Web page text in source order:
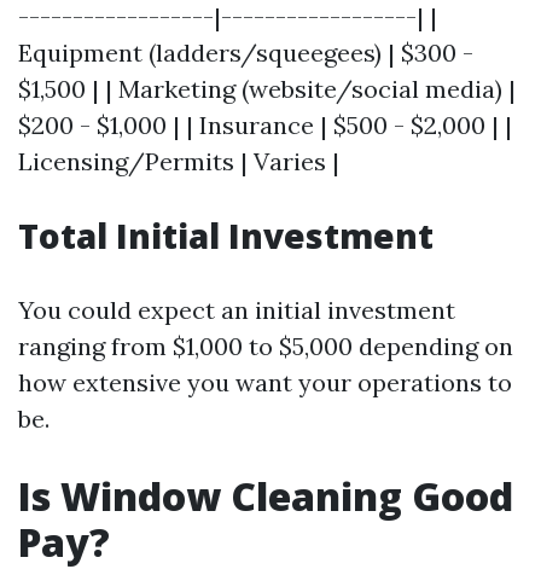
------------------|------------------| |
Equipment (ladders/squeegees) | $300 -
$1,500 | | Marketing (website/social media) |
$200 - $1,000 | | Insurance | $500 - $2,000 | |
Licensing/Permits | Varies |
Total Initial Investment
You could expect an initial investment
ranging from $1,000 to $5,000 depending on
how extensive you want your operations to
be.
Is Window Cleaning Good
Pay?